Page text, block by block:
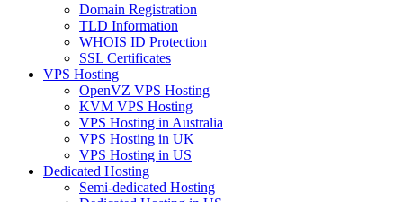
Domain Registration
TLD Information
WHOIS ID Protection
SSL Certificates
VPS Hosting
OpenVZ VPS Hosting
KVM VPS Hosting
VPS Hosting in Australia
VPS Hosting in UK
VPS Hosting in US
Dedicated Hosting
Semi-dedicated Hosting